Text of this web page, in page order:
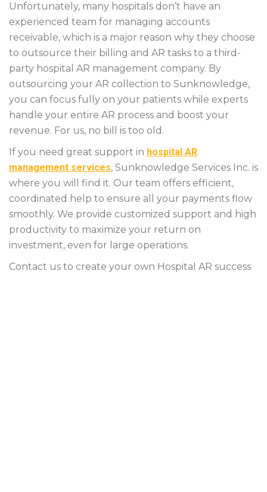
Unfortunately, many hospitals don’t have an
experienced team for managing accounts
receivable, which is a major reason why they choose
to outsource their billing and AR tasks to a third-
party hospital AR management company. By
outsourcing your AR collection to Sunknowledge,
you can focus fully on your patients while experts
handle your entire AR process and boost your
revenue. For us, no bill is too old.
If you need great support in hospital AR
management services, Sunknowledge Services Inc. is
where you will find it. Our team offers efficient,
coordinated help to ensure all your payments flow
smoothly. We provide customized support and high
productivity to maximize your return on
investment, even for large operations.
Contact us to create your own Hospital AR success